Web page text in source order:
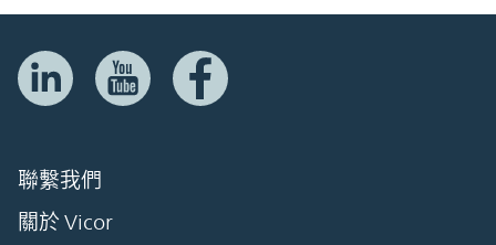
聯繫我們
關於 Vicor